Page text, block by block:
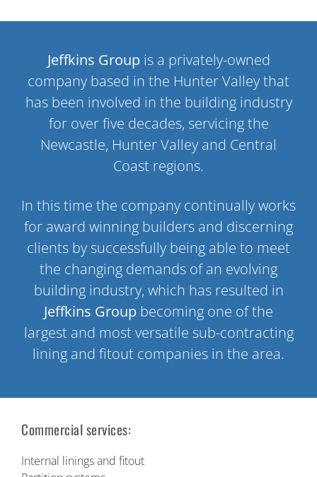
Jeffkins Group is a privately-owned
company based in the Hunter Valley that
has been involved in the building industry
for over five decades, servicing the
Newcastle, Hunter Valley and Central
Coast regions.
In this time the company continually works
for award winning builders and discerning
clients by successfully being able to meet
the changing demands of an evolving
building industry, which has resulted in
Jeffkins Group becoming one of the
largest and most versatile sub-contracting
lining and fitout companies in the area.
Commercial services:
Internal linings and fitout